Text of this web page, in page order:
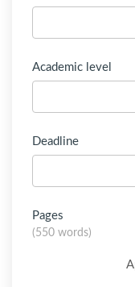
Academic level
Deadline
Pages
(550 words)